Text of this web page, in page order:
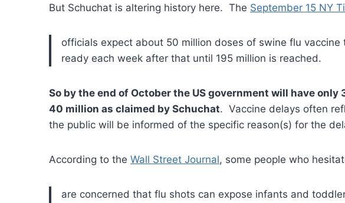
But Schuchat is altering history here. The September 15 NY
officials expect about 50 million doses of swine flu
ready each week after that until 195 million is reached.
So by the end of October the US government will have
40 million as claimed by Schuchat. Vaccine delays often
the public will be informed of the specific reason(s) for the
According to the Wall Street Journal, some people who
are concerned that flu shots can expose infants and